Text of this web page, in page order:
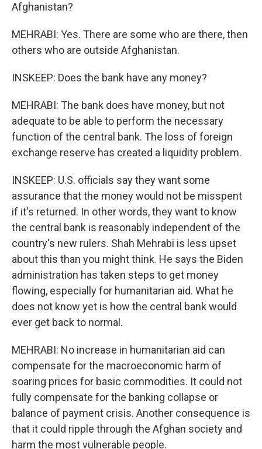
Afghanistan?
MEHRABI: Yes. There are some who are there, then
others who are outside Afghanistan.
INSKEEP: Does the bank have any money?
MEHRABI: The bank does have money, but not
adequate to be able to perform the necessary
function of the central bank. The loss of foreign
exchange reserve has created a liquidity problem.
INSKEEP: U.S. officials say they want some
assurance that the money would not be misspent
if it's returned. In other words, they want to know
the central bank is reasonably independent of the
country's new rulers. Shah Mehrabi is less upset
about this than you might think. He says the Biden
administration has taken steps to get money
flowing, especially for humanitarian aid. What he
does not know yet is how the central bank would
ever get back to normal.
MEHRABI: No increase in humanitarian aid can
compensate for the macroeconomic harm of
soaring prices for basic commodities. It could not
fully compensate for the banking collapse or
balance of payment crisis. Another consequence is
that it could ripple through the Afghan society and
harm the most vulnerable people.